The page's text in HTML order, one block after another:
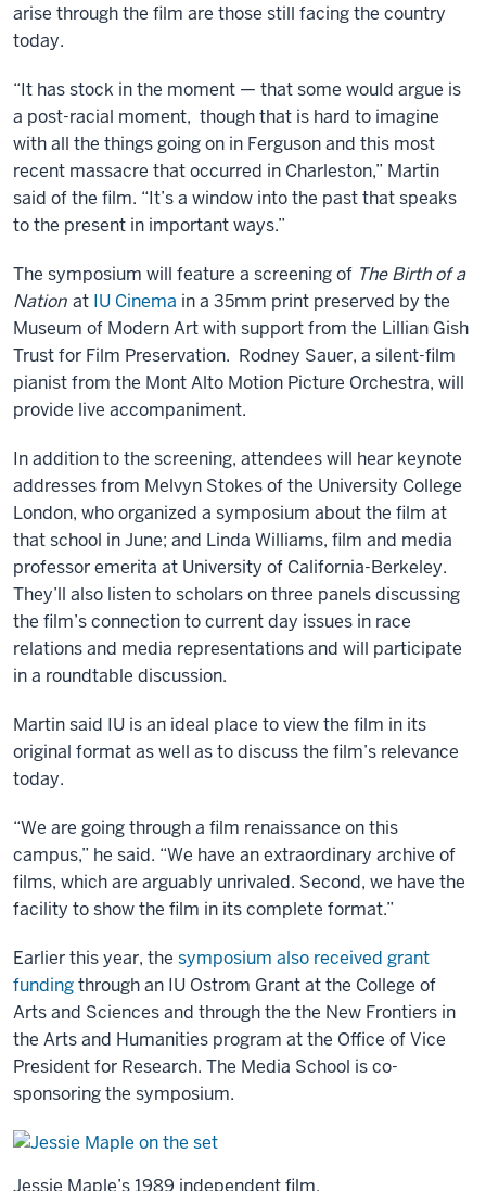
arise through the film are those still facing the country
today.
“It has stock in the moment — that some would argue is
a post-racial moment, though that is hard to imagine
with all the things going on in Ferguson and this most
recent massacre that occurred in Charleston,” Martin
said of the film. “It’s a window into the past that speaks
to the present in important ways.”
The symposium will feature a screening of The Birth of a
Nation at IU Cinema in a 35mm print preserved by the
Museum of Modern Art with support from the Lillian Gish
Trust for Film Preservation. Rodney Sauer, a silent-film
pianist from the Mont Alto Motion Picture Orchestra, will
provide live accompaniment.
In addition to the screening, attendees will hear keynote
addresses from Melvyn Stokes of the University College
London, who organized a symposium about the film at
that school in June; and Linda Williams, film and media
professor emerita at University of California-Berkeley.
They’ll also listen to scholars on three panels discussing
the film’s connection to current day issues in race
relations and media representations and will participate
in a roundtable discussion.
Martin said IU is an ideal place to view the film in its
original format as well as to discuss the film’s relevance
today.
“We are going through a film renaissance on this
campus,” he said. “We have an extraordinary archive of
films, which are arguably unrivaled. Second, we have the
facility to show the film in its complete format.”
Earlier this year, the symposium also received grant
fundingthrough an IU Ostrom Grant at the College of
Arts and Sciences and through the the New Frontiers in
the Arts and Humanities program at the Office of Vice
President for Research. The Media School is co-
sponsoring the symposium.
Jessie Maple’s 1989 independent film,